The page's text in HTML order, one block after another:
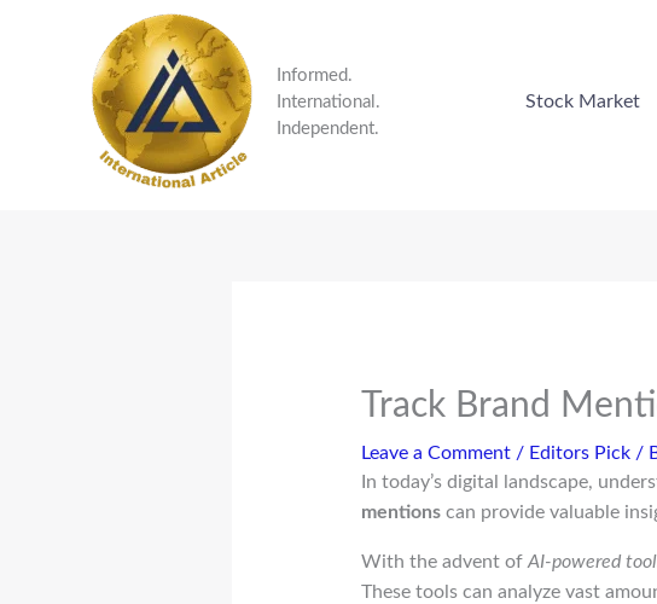
Informed.
International.
Independent.
Stock Market
Track Brand
Leave a Comment / Editors Pick/
In today’s digital landscape,
mentionscan provide valuable
With the advent ofAI-powered
These tools can analyze vast